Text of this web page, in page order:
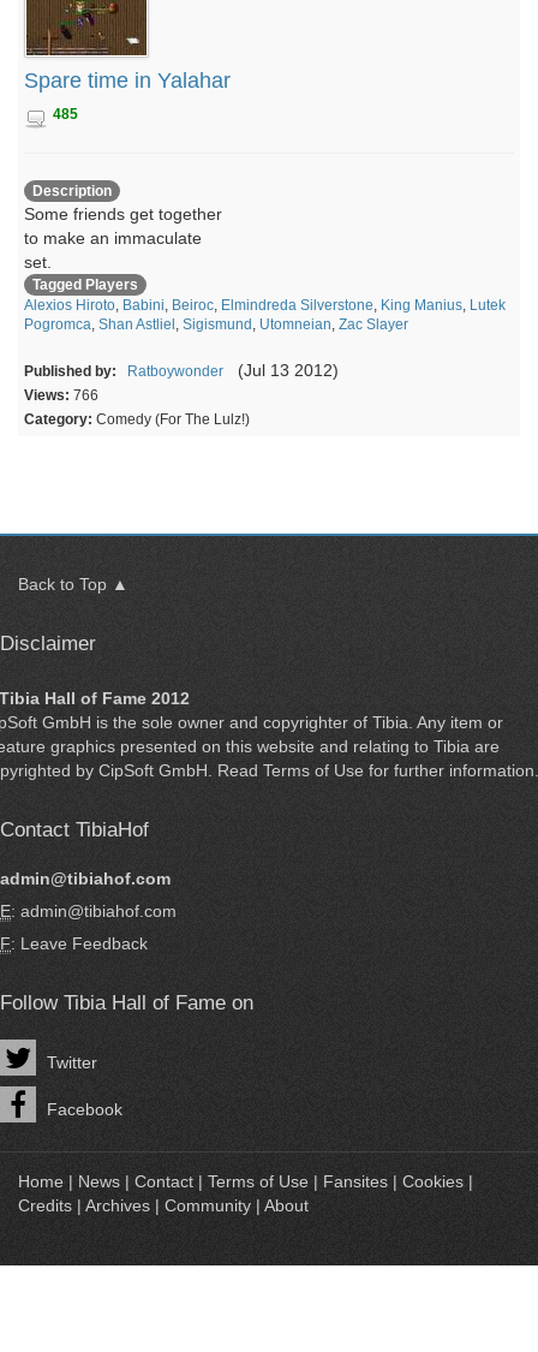
Spare time in Yalahar
485
Description
Some friends get together
to make an immaculate
set.
Tagged Players
Alexios Hiroto Babini Beiroc Elmindreda Silverstone King Manius Lutek
Pogromca Shan Astliel Sigismund Utomneian Zac Slayer
Published by: Ratboywonder (Jul 13 2012)
Views: 766
Category: Comedy (For The Lulz!)
Back to Top ▲
Disclaimer
Tibia Hall of Fame 2012
GmbH is the sole owner and copyrighter of Tibia . Any item or
graphics presented on this website and relating to Tibia are
by CipSoft GmbH . Read Terms of Use for further information.
Contact TibiaHof
admin@tibiahof.com
E: admin@tibiahof.com
F: Leave Feedback
Follow Tibia Hall of Fame on
Twitter
Facebook
Home | News | Contact | Terms of Use | Fansites | Cookies |
Credits | Archives | Community | About